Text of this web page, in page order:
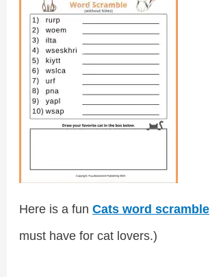
Here is a funCats word scramble
must have for cat lovers.)